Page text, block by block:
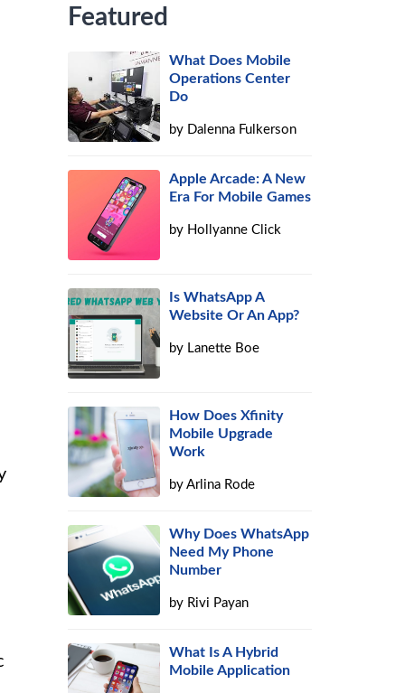
Featured
What Does Mobile
Operations Center
Do
by Dalenna Fulkerson
Apple Arcade: A New
Era For Mobile Games
by Hollyanne Click
Is WhatsApp A
Website Or An App?
by Lanette Boe
How Does Xfinity
Mobile Upgrade
Work
byArlina Rode
Why Does WhatsApp
Need My Phone
Number
by Rivi Payan
What Is A Hybrid
Mobile Application